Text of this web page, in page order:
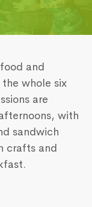
and
whole six
are
with
sandwich
crafts and